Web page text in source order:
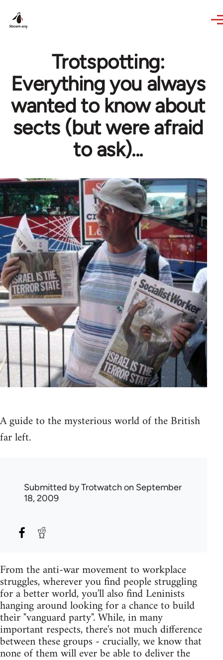
Trotspotting:
Everything you always
wanted to know about
sects (but were afraid
to ask)...
A guide to the mysterious world of the British
far left.
Submitted byTrotwatch on September
18, 2009
From the anti-war movement to workplace
struggles, wherever you find people struggling
for a better world, you'll also find Leninists
hanging around looking for a chance to build
their "vanguard party". While, in many
important respects, there's not much difference
between these groups - crucially, we know that
none of them will ever be able to deliver the